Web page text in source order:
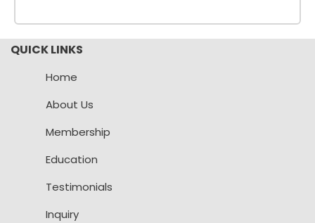
QUICK LINKS
Home
About Us
Membership
Education
Testimonials
Inquiry